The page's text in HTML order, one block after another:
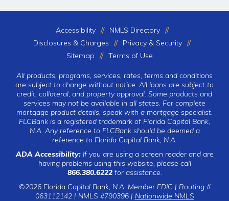
Accessibility
NMLS Directory
Disclosures & Charges
Privacy & Security
Sitemap
Terms of Use
All products, programs, services, rates, terms and conditions
are subject to change without notice. All loans are subject to
credit, collateral, and property approval. Some products and
services may not be available in all states. For complete
mortgage product details, speak with a mortgage specialist.
FLCBank is a registered trademark of Florida Capital Bank,
N.A. Any reference to FLCBank should be deemed a
reference to Florida Capital Bank, N.A.
ADA Accessibility:If you are using a screen reader and are
having problems using this website, please call
866.380.6222for assistance.
©2026 Florida Capital Bank, N.A. Member FDIC | Routing #
063112142 | NMLS #790396 | Nationwide NMLS